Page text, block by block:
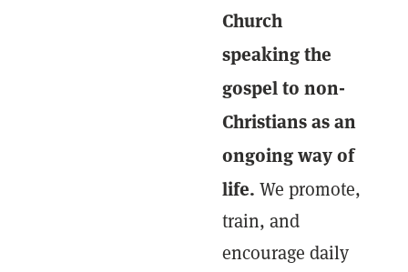
Church
speaking the
gospel to non-
Christians as an
ongoing way of
life. We promote,
train, and
encourage daily